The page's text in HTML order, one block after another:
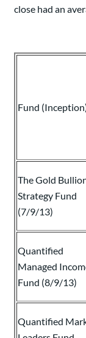
close had an
Fund
The Gold
Strategy Fund
(7/9/13)
Quantified
Managed
Fund (8/9/13)
Quantified